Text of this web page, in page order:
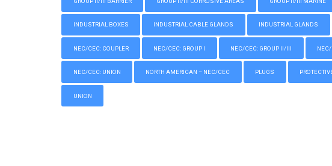
INDUSTRIAL BOXES INDUSTRIAL CABLE GLANDS INDUSTRIAL GLANDS
NEC/CEC: COUPLER NEC/CEC: GROUP I NEC/CEC: GROUP II/III
NEC/CEC: UNION NORTH AMERICAN – NEC/CEC PLUGS
UNION